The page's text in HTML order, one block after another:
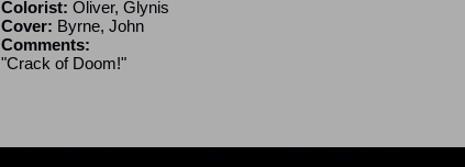
Colorist: Oliver, Glynis
Cover: Byrne, John
Comments:
"Crack of Doom!"